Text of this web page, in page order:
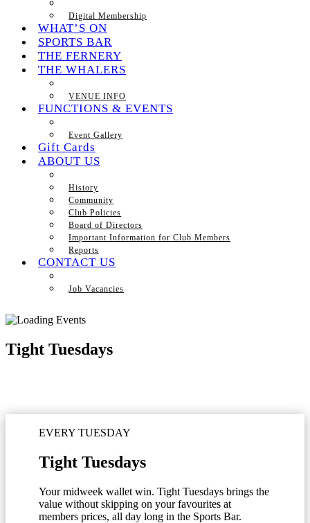
Digital Membership
WHAT’S ON
SPORTS BAR
THE FERNERY
THE WHALERS
VENUE INFO
FUNCTIONS & EVENTS
Event Gallery
Gift Cards
ABOUT US
History
Community
Club Policies
Board of Directors
Important Information for Club Members
Reports
CONTACT US
Job Vacancies
Tight Tuesdays
EVERY TUESDAY
Tight Tuesdays
Your midweek wallet win. Tight Tuesdays brings the
value without skipping on your favourites at
members prices, all day long in the Sports Bar.